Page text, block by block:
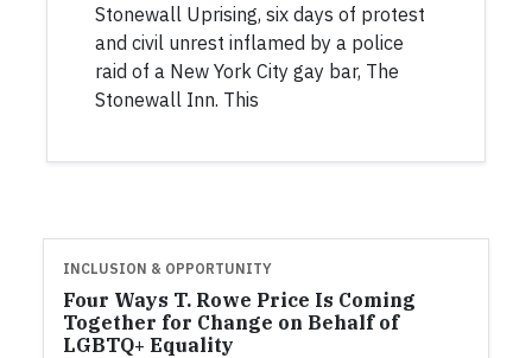
Stonewall Uprising, six days of protest
and civil unrest inflamed by a police
raid of a New York City gay bar, The
Stonewall Inn. This
INCLUSION & OPPORTUNITY
Four Ways T. Rowe Price Is Coming
Together for Change on Behalf of
LGBTQ+ Equality